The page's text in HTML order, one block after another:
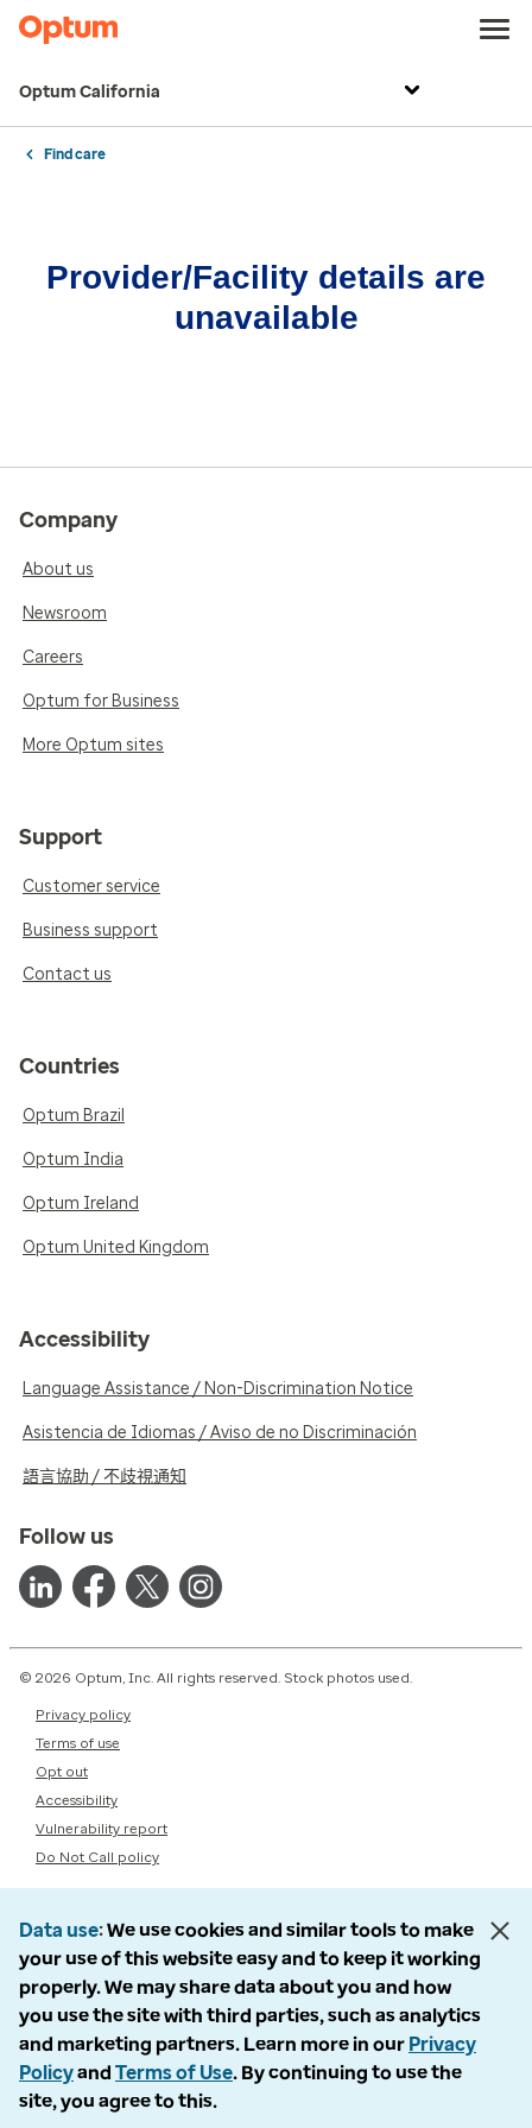
Optum California
Find care
Provider/Facility details are
unavailable
Company
About us
Newsroom
Careers
Optum for Business
More Optum sites
Support
Customer service
Business support
Contact us
Countries
Optum Brazil
Optum India
Optum Ireland
Optum United Kingdom
Accessibility
Language Assistance / Non-Discrimination Notice
Asistencia de Idiomas / Aviso de no Discriminación
語言協助 / 不歧視通知
Follow us
© 2026 Optum, Inc. All rights reserved. Stock photos used.
Privacy policy
Terms of use
Opt out
Accessibility
Vulnerability report
Do Not Call policy
Data use We use cookies and similar tools to make
your use of this website easy and to keep it working
properly. We may share data about you and how
you use the site with third parties, such as analytics
and marketing partners. Learn more in our Privacy
Policyand Terms of Use. By continuing to use the
site, you agree to this.